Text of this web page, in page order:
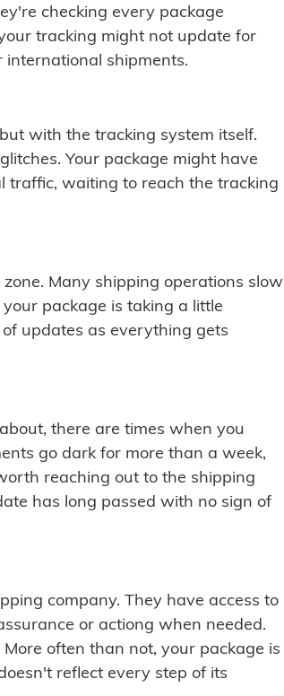
checking every package
tracking might not update for
shipments.
with the tracking system itself.
Your package might have
traffic, waiting to reach the tracking
Many shipping operations slow
package is taking a little
updates as everything gets
there are times when you
go dark for more than a week,
reaching out to the shipping
has long passed with no sign of
company. They have access to
or actiong when needed.
often than not, your package is
reflect every step of its